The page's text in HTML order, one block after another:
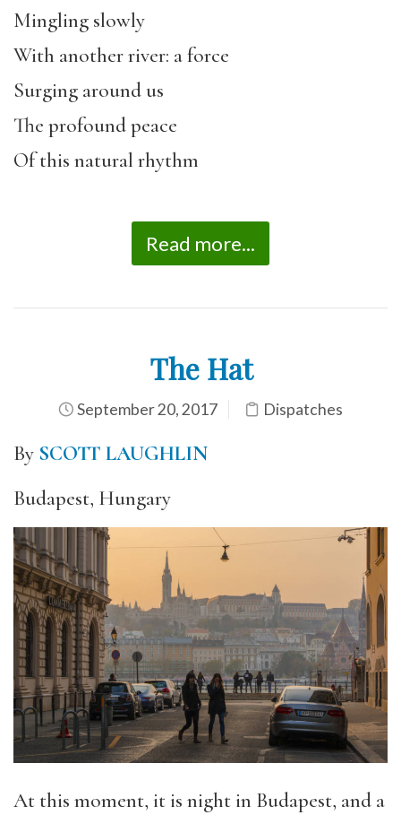
Mingling slowly
With another river: a force
Surging around us
The profound peace
Of this natural rhythm
Read more...
The Hat
September 20, 2017 Dispatches
By SCOTT LAUGHLIN
Budapest, Hungary
At this moment, it is night in Budapest, and a